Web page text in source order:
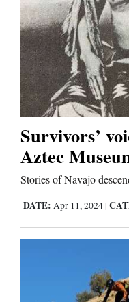
Comics
Puzzles
4CornersJobs
Real
Estate
Classifieds
Public
Notices
Survivors’
Aztec
Stories of Navajo
DATE: Apr 11, 2024 |